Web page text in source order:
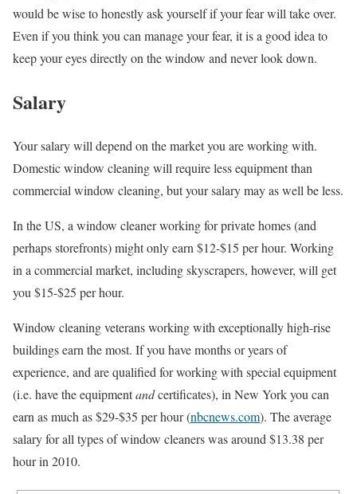
would be wise to honestly ask yourself if your fear will take over.
Even if you think you can manage your fear, it is a good idea to
keep your eyes directly on the window and never look down.
Salary
Your salary will depend on the market you are working with.
Domestic window cleaning will require less equipment than
commercial window cleaning, but your salary may as well be less.
In the US, a window cleaner working for private homes (and
perhaps storefronts) might only earn $12-$15 per hour. Working
in a commercial market, including skyscrapers, however, will get
you $15-$25 per hour.
Window cleaning veterans working with exceptionally high-rise
buildings earn the most. If you have months or years of
experience, and are qualified for working with special equipment
(i.e. have the equipmentandcertificates), in New York you can
earn as much as $29-$35 per hour (nbcnews.com). The average
salary for all types of window cleaners was around $13.38 per
hour in 2010.